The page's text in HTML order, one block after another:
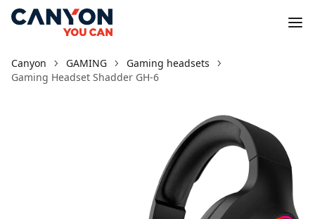
Canyon GAMING
Gaming headsets
Gaming Headset Shadder GH-6